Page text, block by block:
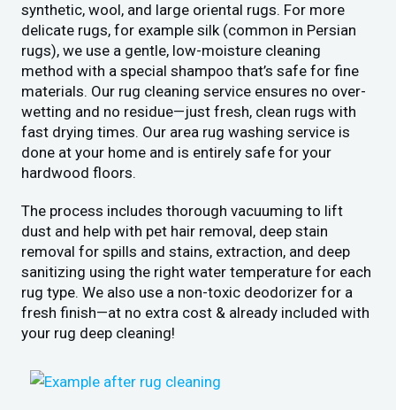
synthetic, wool, and large oriental rugs. For more
delicate rugs, for example silk (common in Persian
rugs), we use a gentle, low-moisture cleaning
method with a special shampoo that’s safe for fine
materials. Our rug cleaning service ensures no over-
wetting and no residue—just fresh, clean rugs with
fast drying times. Our area rug washing service is
done at your home and is entirely safe for your
hardwood floors.
The process includes thorough vacuuming to lift
dust and help with pet hair removal, deep stain
removal for spills and stains, extraction, and deep
sanitizing using the right water temperature for each
rug type. We also use a non-toxic deodorizer for a
fresh finish—at no extra cost & already included with
your rug deep cleaning!